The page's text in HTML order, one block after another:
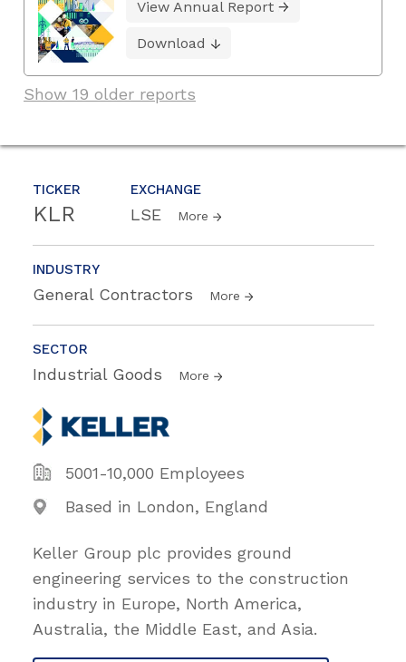
TICKER
KLR
EXCHANGE
LSE More
INDUSTRY
General Contractors More
SECTOR
Industrial Goods More
5001-10,000 Employees
Based in London, England
Keller Group plc provides ground
engineering services to the construction
industry in Europe, North America,
Australia, the Middle East, and Asia.
View Annual Report
Download
Show 19 older reports